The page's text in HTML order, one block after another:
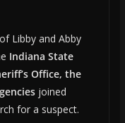
Libby and Abby
Indiana State
Office, the
joined
for a suspect.